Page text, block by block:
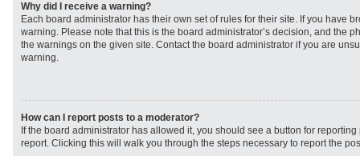
Why did I receive a warning?
Each board administrator has their own set of rules for their site. If you have
warning. Please note that this is the board administrator’s decision, and the
the warnings on the given site. Contact the board administrator if you are
warning.
How can I report posts to a moderator?
If the board administrator has allowed it, you should see a button for
report. Clicking this will walk you through the steps necessary to report the